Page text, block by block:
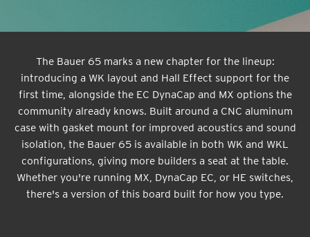
The Bauer 65 marks a new chapter for the lineup:
introducing a WK layout and Hall Effect support for the
first time, alongside the EC DynaCap and MX options the
community already knows. Built around a CNC aluminum
case with gasket mount for improved acoustics and sound
isolation, the Bauer 65 is available in both WK and WKL
configurations, giving more builders a seat at the table.
Whether you're running MX, DynaCap EC, or HE switches,
there's a version of this board built for how you type.